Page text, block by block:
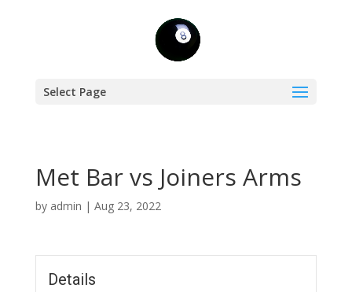
Select Page
Met Bar vs Joiners Arms
by admin | Aug 23, 2022
Details